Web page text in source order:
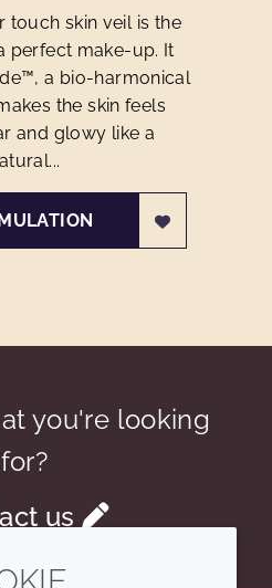
touch skin veil is the
perfect make-up. It
a bio-harmonical
the skin feels
and glowy like a
you're looking
for?
us